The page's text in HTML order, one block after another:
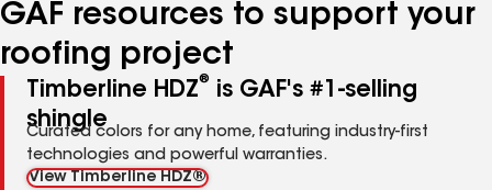
GAF resources to support your
roofing project
Timberline HDZ®
is GAF's #1-selling
shingle
Curated colors for any home, featuring industry-first
technologies and powerful warranties.
View Timberline HDZ®